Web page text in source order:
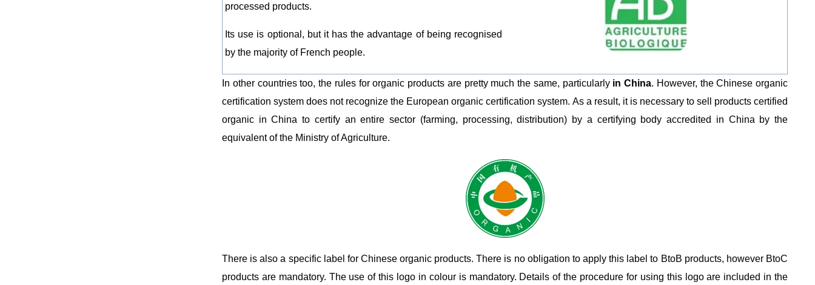
processed products.
Its use is optional, but it has the advantage of being recognised
by the majority of French people.
In other countries too, the rules for organic products are pretty much the same, particularly in China. However, the Chinese organic
certification system does not recognize the European organic certification system. As a result, it is necessary to sell products certified
organic in China to certify an entire sector (farming, processing, distribution) by a certifying body accredited in China by the
equivalent of the Ministry of Agriculture.
There is also a specific label for Chinese organic products. There is no obligation to apply this label to BtoB products, however BtoC
products are mandatory. The use of this logo in colour is mandatory. Details of the procedure for using this logo are included in the